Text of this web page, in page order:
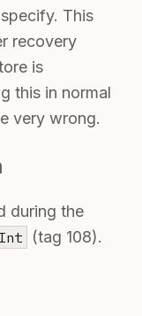
This
recovery
is
this in normal
very wrong.
during the
(tag 108).